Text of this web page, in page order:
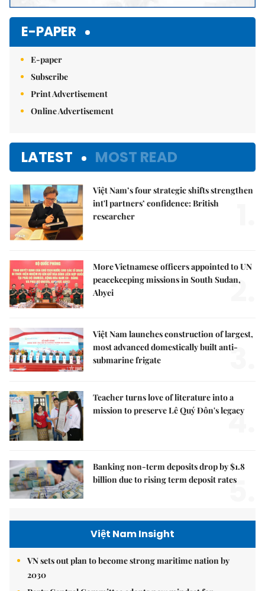
E-PAPER
E-paper
Subscribe
Print Advertisement
Online Advertisement
LATEST MOST READ
Việt Nam’s four strategic shifts strengthen
int'l partners’ confidence: British
researcher
More Vietnamese officers appointed to UN
peacekeeping missions in South Sudan,
Abyei
2.
Việt Nam launches construction of largest,
most advanced domestically built anti-
submarine frigate
3.
Teacher turns love of literature into a
mission to preserve Lê Quý Đôn's legacy
4.
Banking non-term deposits drop by $1.8
billion due to rising term deposit rates
5.
Việt Nam Insight
VN sets out plan to become strong maritime nation by
2030